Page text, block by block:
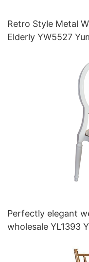
Retro Style Metal
Elderly YW5527
Perfectly elegant wedding chairs for sale
wholesale